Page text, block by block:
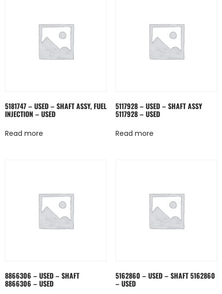
5181747 – USED – SHAFT ASSY, FUEL
INJECTION – USED
Read more
5117928 – USED – SHAFT ASSY
5117928 – USED
Read more
8866306 – USED – SHAFT
8866306 – USED
5162860 – USED – SHAFT 5162860
– USED